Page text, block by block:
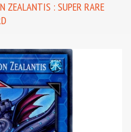
ZEALANTIS : SUPER RARE